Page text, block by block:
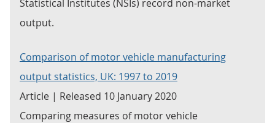
Statistical Institutes (NSIs) record non-market
output.
Comparison of motor vehicle manufacturing
output statistics, UK: 1997 to 2019
Article | Released 10 January 2020
Comparing measures of motor vehicle